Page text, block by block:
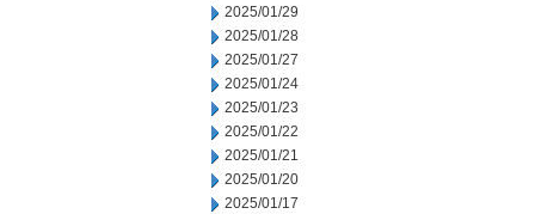
2025/01/29
2025/01/28
2025/01/27
2025/01/24
2025/01/23
2025/01/22
2025/01/21
2025/01/20
2025/01/17